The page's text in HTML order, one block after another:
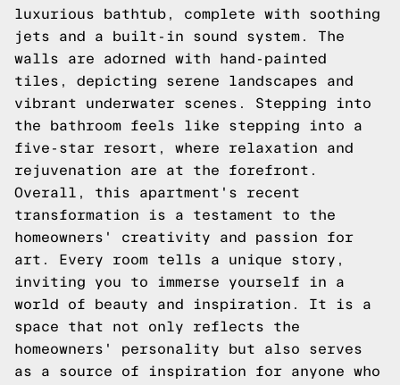
luxurious bathtub, complete with soothing
jets and a built-in sound system. The
walls are adorned with hand-painted
tiles, depicting serene landscapes and
vibrant underwater scenes. Stepping into
the bathroom feels like stepping into a
five-star resort, where relaxation and
rejuvenation are at the forefront.
Overall, this apartment's recent
transformation is a testament to the
homeowners' creativity and passion for
art. Every room tells a unique story,
inviting you to immerse yourself in a
world of beauty and inspiration. It is a
space that not only reflects the
homeowners' personality but also serves
as a source of inspiration for anyone who